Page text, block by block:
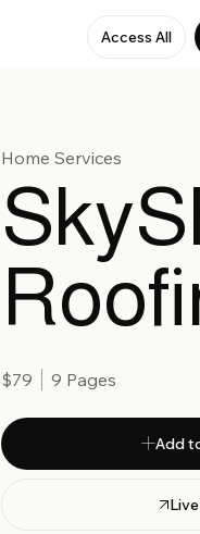
Access All
Add
Home Services
$79 9 Pages